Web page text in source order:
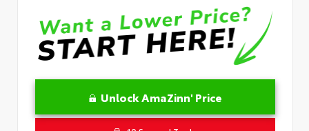
Unlock AmaZinn' Price